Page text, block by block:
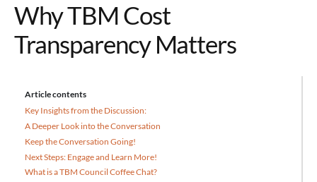
Why TBM Cost
Transparency Matters
Article contents
Key Insights from the Discussion:
A Deeper Look into the Conversation
Keep the Conversation Going!
Next Steps: Engage and Learn More!
What is a TBM Council Coffee Chat?